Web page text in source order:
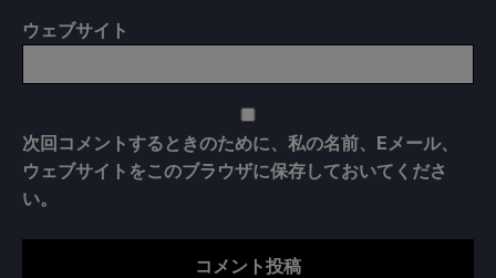
ウェブサイト
次回コメントするときのために、私の名前、Eメール、
ウェブサイトをこのブラウザに保存しておいてくださ
い。